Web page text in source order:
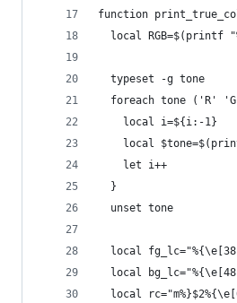
function
local RGB=$(printf
  typeset -g tone
foreach tone ('R'
    local i=${i:-1}
local
    let i++
  }
  unset tone
local
local
local